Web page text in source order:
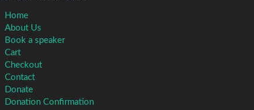
Home
About Us
Book a speaker
Cart
Checkout
Contact
Donate
Donation Confirmation